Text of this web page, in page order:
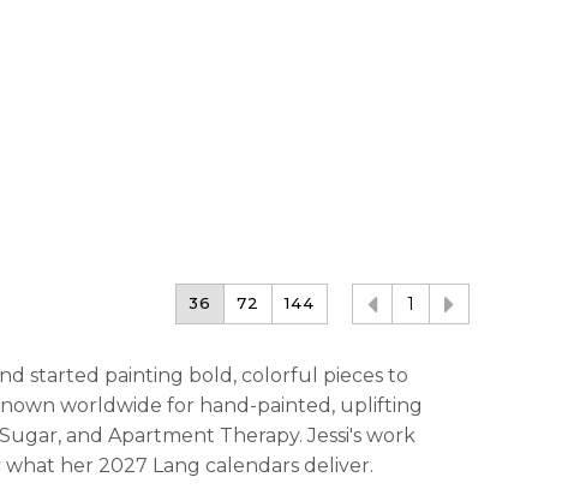
1
36 72 144
started painting bold, colorful pieces to
worldwide for hand-painted, uplifting
and Apartment Therapy. Jessi's work
her 2027 Lang calendars deliver.